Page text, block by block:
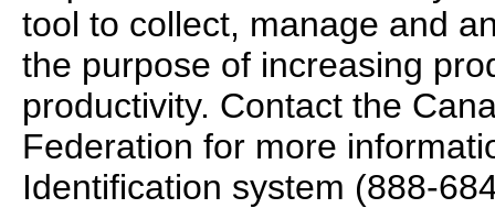
tool to collect, manage and
the purpose of increasing
productivity. Contact the
Federation for more
Identification system (888-